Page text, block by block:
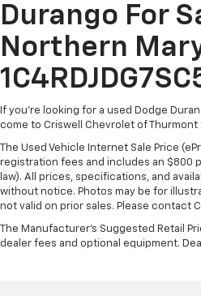
Durango For
Northern
If you're looking for a used Dodge
come to Criswell Chevrolet of
The Used Vehicle Internet Sale Price
registration fees and includes an $800
law). All prices, specifications, and
without notice. Photos may be for
not valid on prior sales. Please contact
The Manufacturer's Suggested Retail
dealer fees and optional equipment.